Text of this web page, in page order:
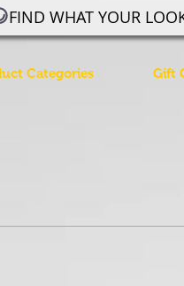
FIND WHAT YOUR
Categories Gift